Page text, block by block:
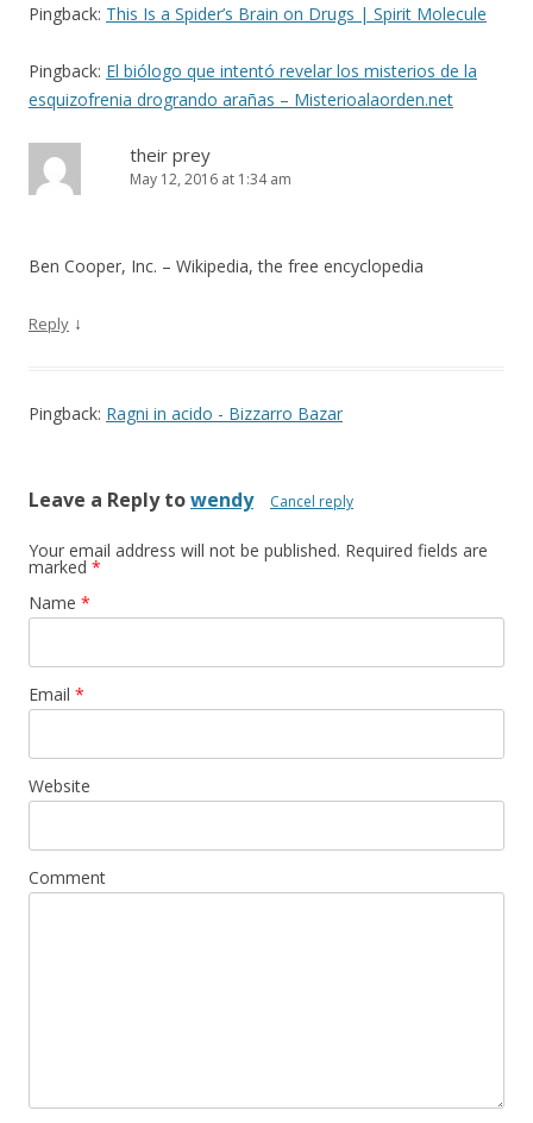
Pingback: This Is a Spider’s Brain on Drugs | Spirit Molecule
Pingback: El biólogo que intentó revelar los misterios de la
esquizofrenia drogrando arañas – Misterioalaorden.net
their prey
May 12, 2016 at 1:34 am
Ben Cooper, Inc. – Wikipedia, the free encyclopedia
Reply ↓
Pingback: Ragni in acido - Bizzarro Bazar
Leave a Reply towendy Cancel reply
Your email address will not be published. Required fields are
marked *
Name *
Email *
Website
Comment